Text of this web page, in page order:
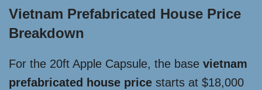
Vietnam Prefabricated House Price
Breakdown
For the 20ft Apple Capsule, the base vietnam
prefabricated house price starts at $18,000